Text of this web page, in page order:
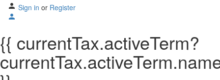
Sign in or Register
{{ currentTax.activeTerm?